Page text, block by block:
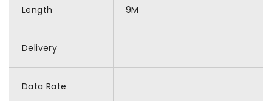
Length 9M
Delivery
Data Rate